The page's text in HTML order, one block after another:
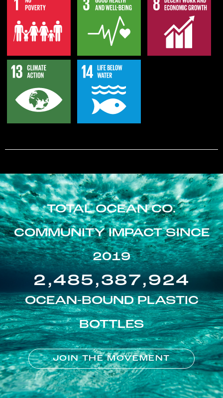
TOTAL OCEAN CO.
COMMUNITY IMPACT SINCE
2019
2,485,387,924
OCEAN-BOUND PLASTIC
BOTTLES
JOIN THE MOVEMENT